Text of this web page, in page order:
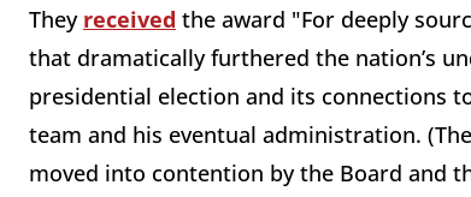
They received the award "For deeply
that dramatically furthered the nation’s
presidential election and its connections
team and his eventual administration.
moved into contention by the Board and